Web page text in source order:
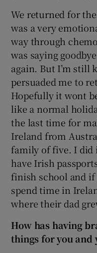
We returned for
was a very
way through
was saying
again. But I’m still
persuaded me to
Hopefully it wont
like a normal
the last time for
Ireland from
family of five. I did
have Irish
finish school and if
spend time in
where their dad
How has having
things for you and